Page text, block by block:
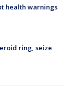
health warnings
ring, seize